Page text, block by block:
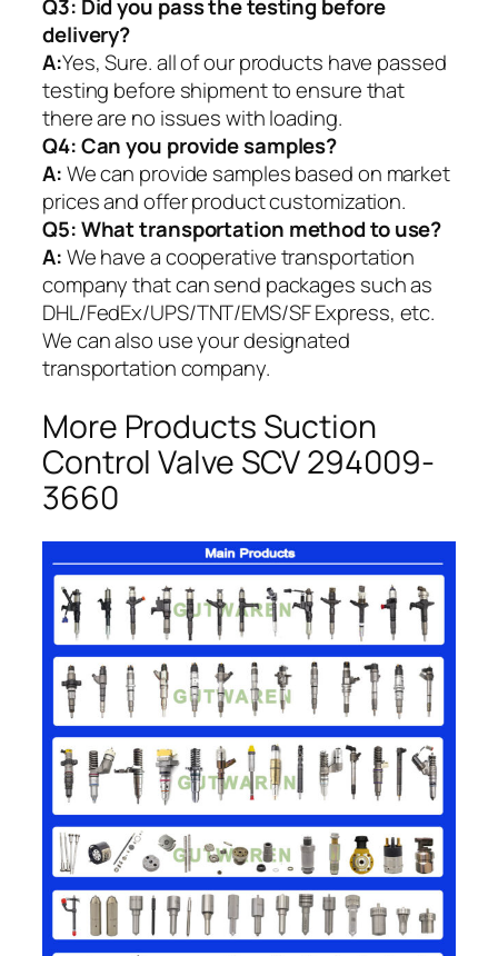
Q3: Did you pass the testing before
delivery?
A:Yes, Sure. all of our products have passed
testing before shipment to ensure that
there are no issues with loading.
Q4: Can you provide samples?
A:We can provide samples based on market
prices and offer product customization.
Q5:What transportation method to use?
A:We have a cooperative transportation
company that can send packages such as
DHL/FedEx/UPS/TNT/EMS/SF Express, etc.
We can also use your designated
transportation company.
More Products Suction
Control Valve SCV 294009-
3660